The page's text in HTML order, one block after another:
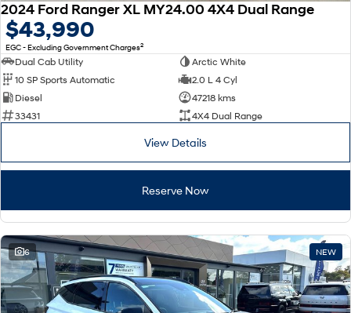
2024 Ford Ranger XL MY24.00 4X4 Dual Range
$43,990
EGC - Excluding Government Charges2
Dual Cab Utility
Arctic White
10 SP Sports Automatic
2.0 L 4 Cyl
Diesel
47218 kms
33431
4X4 Dual Range
View Details
Reserve Now
6 NEW